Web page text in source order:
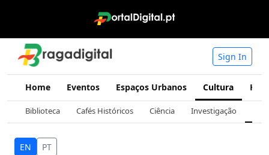
Sign In
Home Eventos Espaços Urbanos Cultura
Biblioteca Cafés Históricos Ciência Investigação
EN PT